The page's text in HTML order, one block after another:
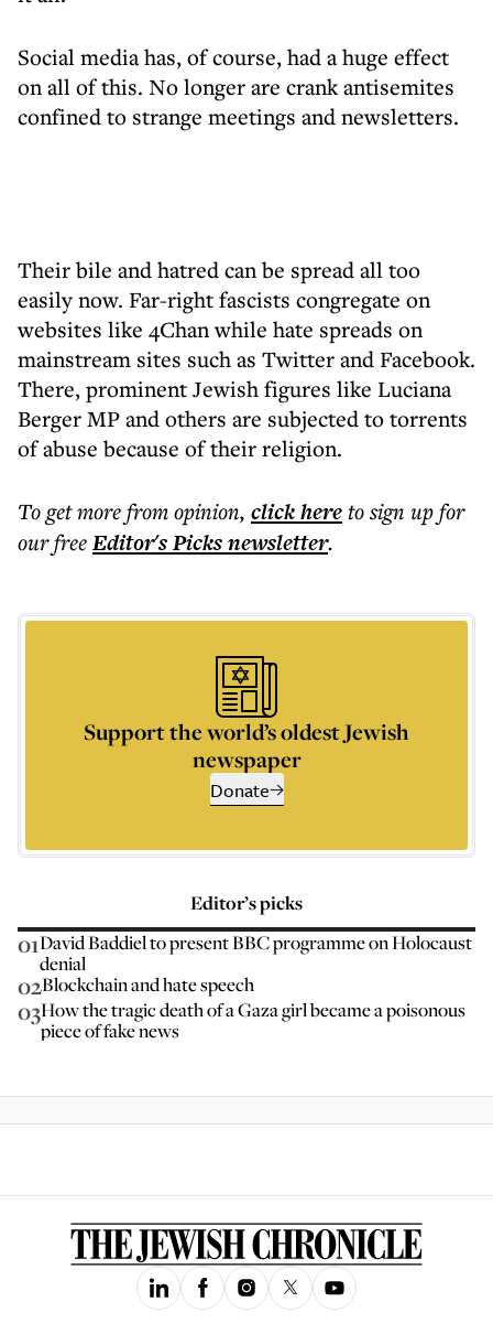
Social media has, of course, had a huge effect
on all of this. No longer are crank antisemites
confined to strange meetings and newsletters.
Their bile and hatred can be spread all too
easily now. Far-right fascists congregate on
websites like 4Chan while hate spreads on
mainstream sites such as Twitter and Facebook.
There, prominent Jewish figures like Luciana
Berger MP and others are subjected to torrents
of abuse because of their religion.
To get morefrom opinion, click hereto sign up for
our freeEditor's Picksnewsletter.
Support the world’s oldest Jewish
newspaper
Donate
Editor’s picks
01David Baddiel to present BBC programme on Holocaust
denial
02Blockchain and hate speech
03How the tragic death of a Gaza girl became a poisonous
piece of fake news